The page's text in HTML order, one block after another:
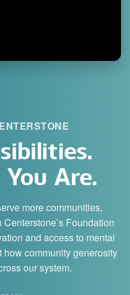
Are.
more communities,
Foundation
and access to mental
community generosity
our system.